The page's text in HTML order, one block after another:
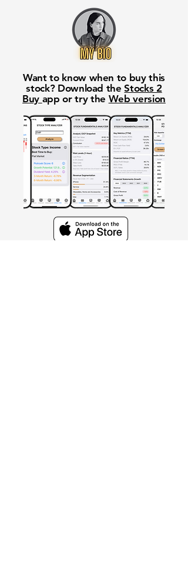
Want to know when to buy this
stock? Download theStocks 2
Buy app or try the Web version